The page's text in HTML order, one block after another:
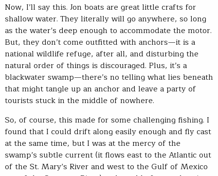
Now, I’ll say this. Jon boats are great little crafts for
shallow water. They literally will go anywhere, so long
as the water’s deep enough to accommodate the motor.
But, they don’t come outfitted with anchors—it is a
national wildlife refuge, after all, and disturbing the
natural order of things is discouraged. Plus, it’s a
blackwater swamp—there’s no telling what lies beneath
that might tangle up an anchor and leave a party of
tourists stuck in the middle of nowhere.
So, of course, this made for some challenging fishing. I
found that I could drift along easily enough and fly cast
at the same time, but I was at the mercy of the
swamp’s subtle current (it flows east to the Atlantic out
of the St. Mary’s River and west to the Gulf of Mexico